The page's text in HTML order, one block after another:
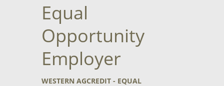
Equal
Opportunity
Employer
WESTERN AGCREDIT - EQUAL